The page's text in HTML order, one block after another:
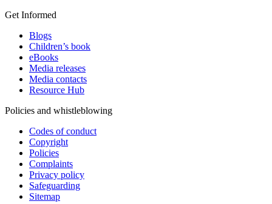
Get Informed
Blogs
Children’s book
eBooks
Media releases
Media contacts
Resource Hub
Policies and whistleblowing
Codes of conduct
Copyright
Policies
Complaints
Privacy policy
Safeguarding
Sitemap